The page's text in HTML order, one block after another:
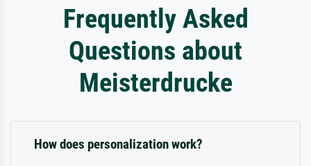
Frequently Asked
Questions about
Meisterdrucke
How does personalization work?